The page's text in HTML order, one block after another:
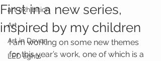
art exhibition
Art
Art in Devon
LED lights
First in a new series,
inspired by my children
I am working on some new themes
for this year’s work, one of which is a